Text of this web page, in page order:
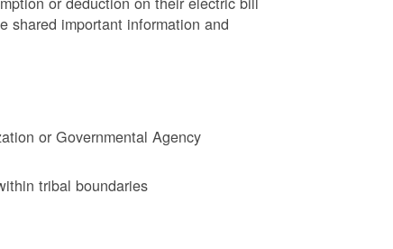
shared important information and
or Governmental Agency
tribal boundaries